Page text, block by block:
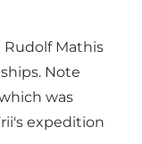
Mathis
Note
was
expedition